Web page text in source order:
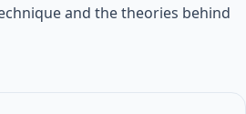
and the theories behind